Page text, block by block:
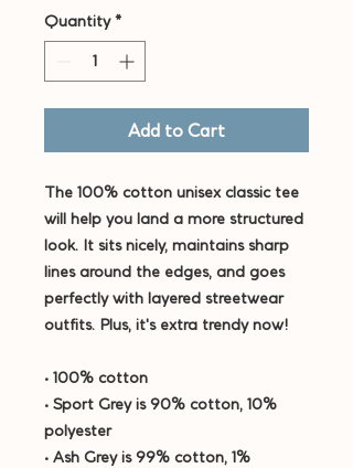
Quantity *
Add to Cart
The 100% cotton unisex classic tee
will help you land a more structured
look. It sits nicely, maintains sharp
lines around the edges, and goes
perfectly with layered streetwear
outfits. Plus, it's extra trendy now!
• 100% cotton
• Sport Grey is 90% cotton, 10%
polyester
• Ash Grey is 99% cotton, 1%